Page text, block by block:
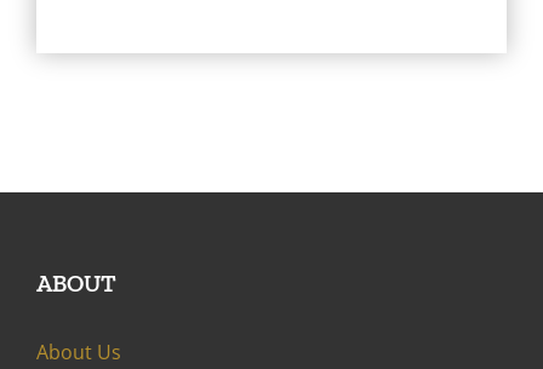
ABOUT
About Us